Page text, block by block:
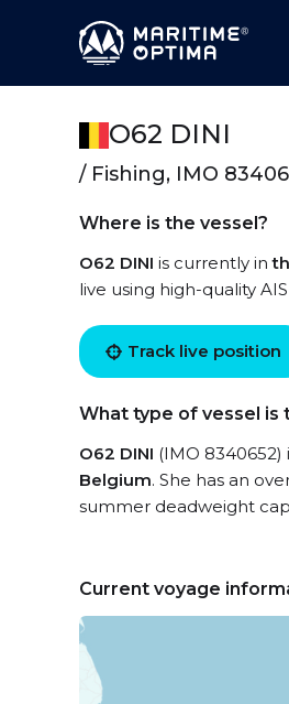
O62 DINI
/ Fishing, IMO
Where is the vessel?
O62 DINI is currently in
live using high-quality
Track live position
What type of vessel is
O62 DINI (IMO 8340652)
Belgium. She has an
summer deadweight
Current voyage